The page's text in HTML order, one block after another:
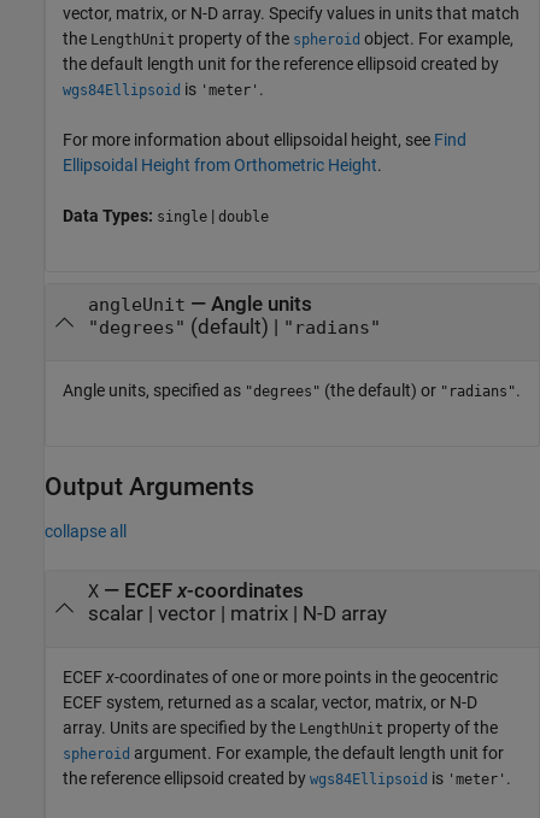
vector, matrix, or N-D array. Specify values in units that match
the LengthUnit property of the spheroid object. For example,
the default length unit for the reference ellipsoid created by
wgs84Ellipsoid is 'meter' .
For more information about ellipsoidal height, see Find
Ellipsoidal Height from Orthometric Height.
Data Types: single | double
angleUnit — Angle units
"degrees" (default) | "radians"
Angle units, specified as "degrees" (the default) or "radians".
Output Arguments
collapse all
X— ECEF x-coordinates
scalar | vector | matrix | N-D array
ECEFx-coordinates of one or more points in the geocentric
ECEF system, returned as a scalar, vector, matrix, or N-D
array. Units are specified by the LengthUnit property of the
spheroid argument. For example, the default length unit for
the reference ellipsoid created by wgs84Ellipsoid is 'meter' .